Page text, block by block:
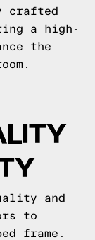
crafted
a high-
the
and
to
frame.